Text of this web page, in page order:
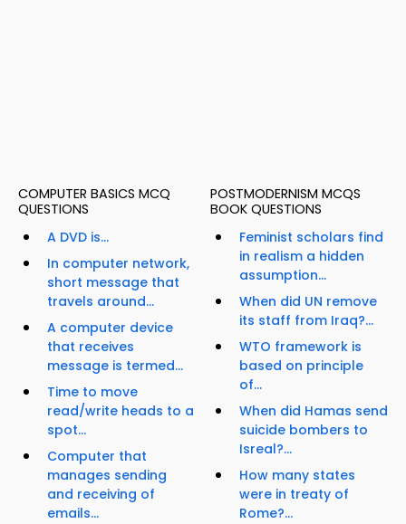
COMPUTER BASICS MCQ
QUESTIONS
A DVD is...
In computer network,
short message that
travels around...
A computer device
that receives
message is termed...
Time to move
read/write heads to a
spot...
Computer that
manages sending
and receiving of
emails...
POSTMODERNISM MCQS
BOOK QUESTIONS
Feminist scholars find
in realism a hidden
assumption...
When did UN remove
its staff from Iraq?...
WTO framework is
based on principle
of...
When did Hamas send
suicide bombers to
Isreal?...
How many states
were in treaty of
Rome?...